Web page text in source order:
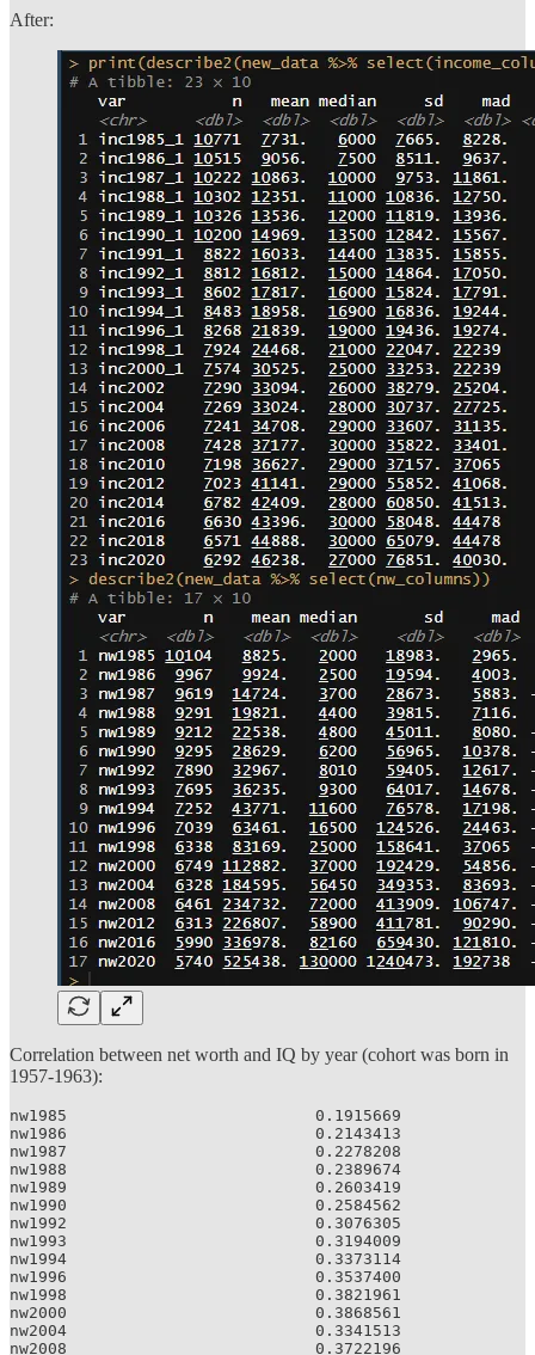
After:
Correlation between net worth and IQ by year (cohort was born in
1957-1963):
nw1985                          0.1915669
nw1986                          0.2143413
nw1987                          0.2278208
nw1988                          0.2389674
nw1989                          0.2603419
nw1990                          0.2584562
nw1992                          0.3076305
nw1993                          0.3194009
nw1994                          0.3373114
nw1996                          0.3537400
nw1998                          0.3821961
nw2000                          0.3868561
nw2004                          0.3341513
nw2008                          0.3722196